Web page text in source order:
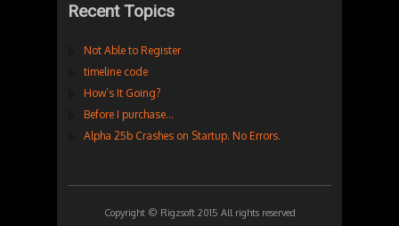
Recent Topics
Not Able to Register
timeline code
How’s It Going?
Before I purchase…
Alpha 25b Crashes on Startup. No Errors.
Copyright © Rigzsoft 2015 All rights reserved